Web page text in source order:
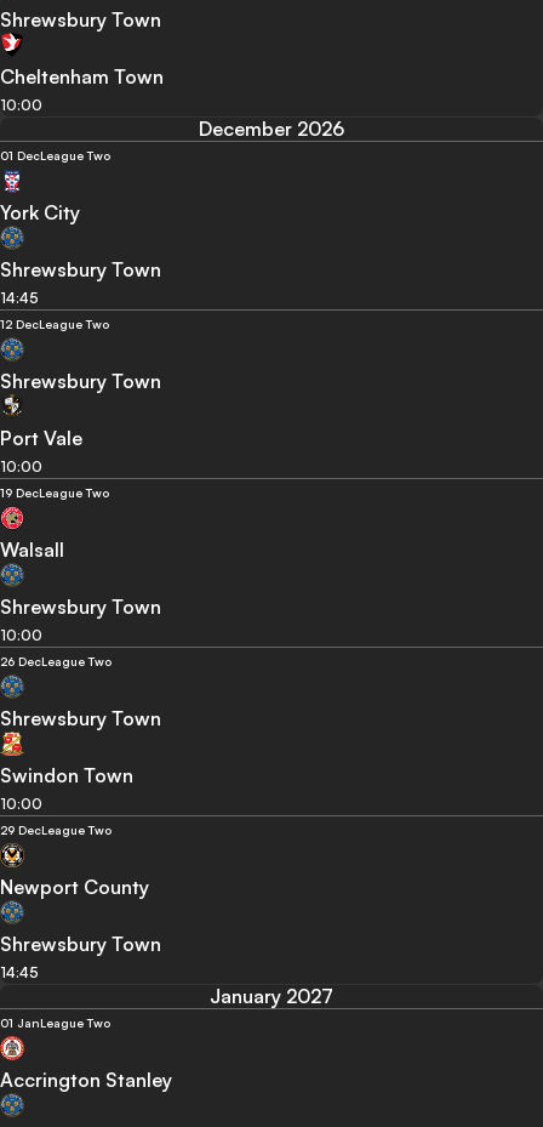
Shrewsbury Town
Cheltenham Town
10:00
December 2026
01 DecLeague Two
York City
Shrewsbury Town
14:45
12 DecLeague Two
Shrewsbury Town
Port Vale
10:00
19 DecLeague Two
Walsall
Shrewsbury Town
10:00
26 DecLeague Two
Shrewsbury Town
Swindon Town
10:00
29 DecLeague Two
Newport County
Shrewsbury Town
14:45
January 2027
01 JanLeague Two
Accrington Stanley